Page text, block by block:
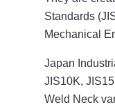
Standards
Mechanical
Japan
JIS10K,
Weld Neck